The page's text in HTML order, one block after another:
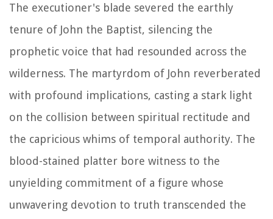
The executioner's blade severed the earthly
tenure of John the Baptist, silencing the
prophetic voice that had resounded across the
wilderness. The martyrdom of John reverberated
with profound implications, casting a stark light
on the collision between spiritual rectitude and
the capricious whims of temporal authority. The
blood-stained platter bore witness to the
unyielding commitment of a figure whose
unwavering devotion to truth transcended the